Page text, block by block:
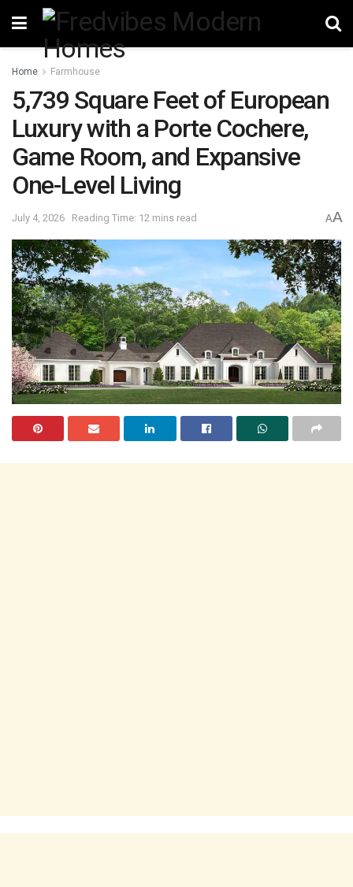
Home Farmhouse
5,739 Square Feet of European
Luxury with a Porte Cochere,
Game Room, and Expansive
One-Level Living
July 4, 2026 Reading Time: 12 mins read AA